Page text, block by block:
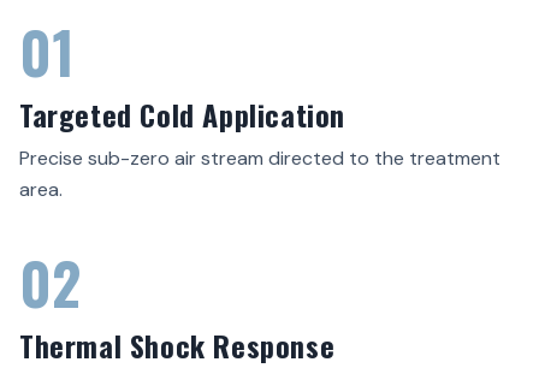
01
Targeted Cold Application
Precise sub-zero air stream directed to the treatment
area.
02
Thermal Shock Response